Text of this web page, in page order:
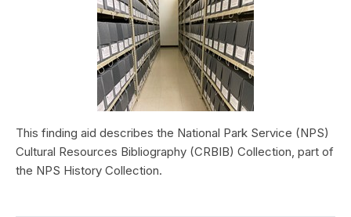
This finding aid describes the National Park Service (NPS)
Cultural Resources Bibliography (CRBIB) Collection, part of
the NPS History Collection.